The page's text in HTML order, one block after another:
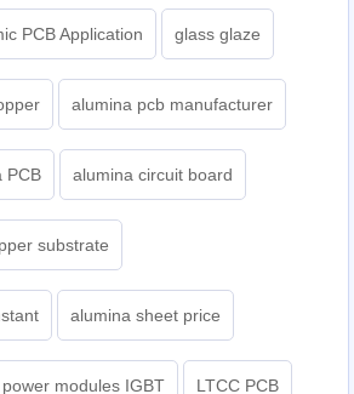
PCB Application glass glaze
alumina pcb manufacturer
PCB alumina circuit board
substrate
alumina sheet price
modules IGBT LTCC PCB